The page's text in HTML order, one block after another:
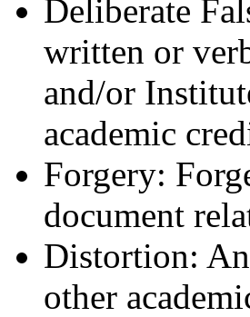
Deliberate
written or
and/or
academic
Forgery:
document
Distortion:
other